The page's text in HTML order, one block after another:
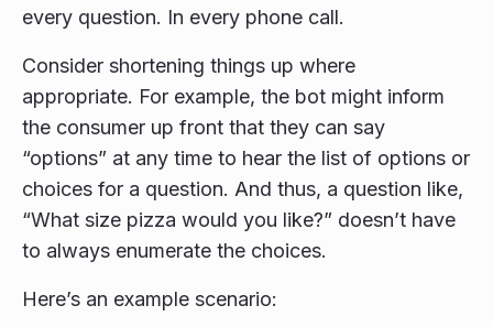
every question. In every phone call.
Consider shortening things up where
appropriate. For example, the bot might inform
the consumer up front that they can say
“options” at any time to hear the list of options or
choices for a question. And thus, a question like,
“What size pizza would you like?” doesn’t have
to always enumerate the choices.
Here’s an example scenario: